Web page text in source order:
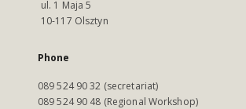
ul. 1 Maja 5
10-117 Olsztyn
Phone
089 524 90 32 (secretariat)
089 524 90 48 (Regional Workshop)